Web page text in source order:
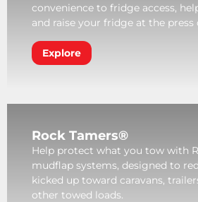
convenience to fridge access,
and raise your fridge at the press
Explore
Rock Tamers®
Help protect what you tow with
mudflap systems, designed to
kicked up toward caravans,
other towed loads.